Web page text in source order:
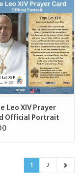
Leo XIV Prayer
Official Portrait
1 2